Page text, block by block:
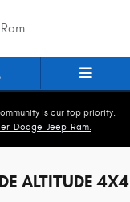
is our top priority.
Dodge-Jeep-Ram.
ALTITUDE 4X4